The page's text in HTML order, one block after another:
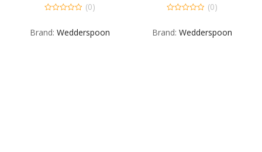
of
(0)
Brand: Wedderspoon
of
(0)
Brand: Wedderspoon